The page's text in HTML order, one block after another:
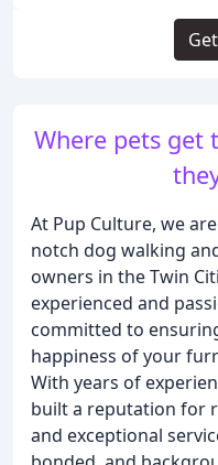
Where pets get
At Pup Culture, we
notch dog walking
owners in the Twin
experienced and
committed to
happiness of your
With years of
built a reputation for
and exceptional